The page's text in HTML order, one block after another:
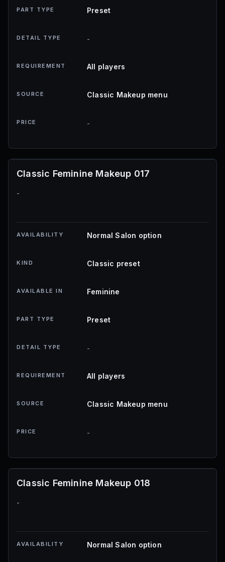
PART TYPE Preset
DETAIL TYPE -
REQUIREMENT All players
SOURCE Classic Makeup menu
PRICE -
Classic Feminine Makeup 017
-
AVAILABILITY Normal Salon option
KIND Classic preset
AVAILABLE IN Feminine
PART TYPE Preset
DETAIL TYPE -
REQUIREMENT All players
SOURCE Classic Makeup menu
PRICE -
Classic Feminine Makeup 018
-
AVAILABILITY Normal Salon option